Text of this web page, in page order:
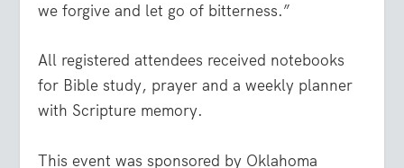
we forgive and let go of bitterness.”
All registered attendees received notebooks
for Bible study, prayer and a weekly planner
with Scripture memory.
This event was sponsored by Oklahoma